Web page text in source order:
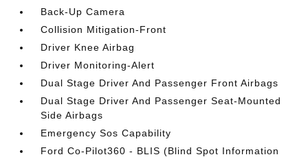
Back-Up Camera
Collision Mitigation-Front
Driver Knee Airbag
Driver Monitoring-Alert
Dual Stage Driver And Passenger Front Airbags
Dual Stage Driver And Passenger Seat-Mounted
Side Airbags
Emergency Sos Capability
Ford Co-Pilot360 - BLIS (Blind Spot Information